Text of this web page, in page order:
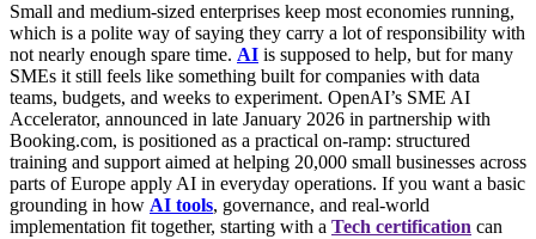
Small and medium-sized enterprises keep most economies running,
which is a polite way of saying they carry a lot of responsibility with
not nearly enough spare time. AI is supposed to help, but for many
SMEs it still feels like something built for companies with data
teams, budgets, and weeks to experiment. OpenAI’s SME AI
Accelerator, announced in late January 2026 in partnership with
Booking.com, is positioned as a practical on-ramp: structured
training and support aimed at helping 20,000 small businesses across
parts of Europe apply AI in everyday operations. If you want a basic
grounding in how AI tools, governance, and real-world
implementation fit together, starting with a Tech certification can